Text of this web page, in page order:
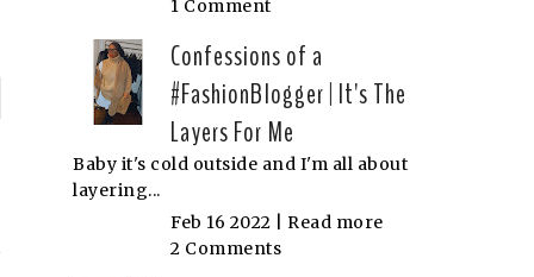
1 Comment
Confessions of a
#FashionBlogger | It's The
Layers For Me
Baby it's cold outside and I'm all about
layering...
Feb 16 2022 | Read more
2 Comments